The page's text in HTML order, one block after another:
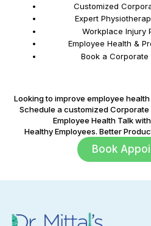
Customized
Expert
Workplace Injury
Employee Health &
Book a Corporate
Looking to improve employee
Schedule a customized
Employee Health Talk
Healthy Employees. Better
Book